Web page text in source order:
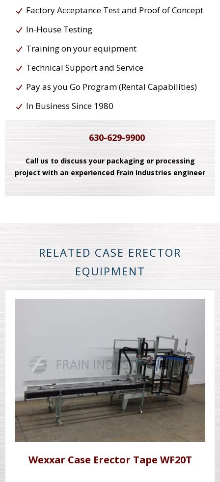
Factory Acceptance Test and Proof of Concept
In-House Testing
Training on your equipment
Technical Support and Service
Pay as you Go Program (Rental Capabilities)
In Business Since 1980
630-629-9900
Call us to discuss your packaging or processing
project with an experienced Frain Industries engineer
RELATED CASE ERECTOR
EQUIPMENT
Wexxar Case Erector Tape WF20T